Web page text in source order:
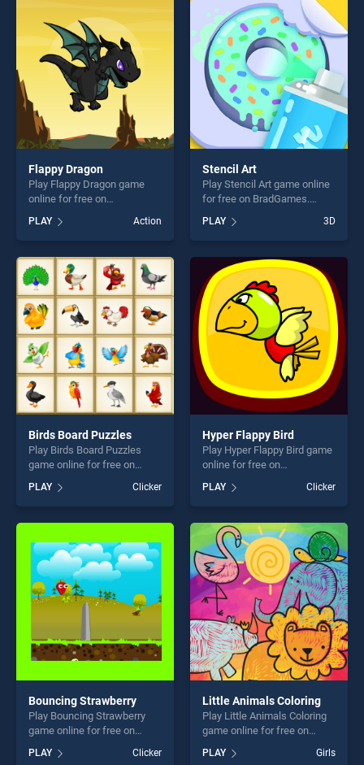
challenge....
perfect for players seeking
fun and challenge....
Flappy Dragon
Play Flappy Dragon game
online for free on
BradGames. Flappy Dragon
stands out as one of our top
skill games, offering endless
entertainment, is perfect for
players seeking fun and
challenge....
PLAY Action
Stencil Art
Play Stencil Art game online
for free on BradGames.
of our top skill games,
offering endless
entertainment, is perfect for
players seeking fun and
challenge....
PLAY 3D
Birds Board Puzzles
Play Birds Board Puzzles
game online for free on
Puzzles stands out as one of
our top skill games, offering
endless entertainment, is
fun and challenge....
PLAY Clicker
Hyper Flappy Bird
Play Hyper Flappy Bird game
online for free on
BradGames. Hyper Flappy
Bird stands out as one of our
top skill games, offering
endless entertainment, is
perfect for players seeking
fun and challenge....
PLAY Clicker
Bouncing Strawberry
Play Bouncing Strawberry
game online for free on
Strawberry stands out as
PLAY Clicker
Little Animals Coloring
Play Little Animals Coloring
game online for free on
BradGames. Little Animals
Coloring stands out as one
PLAY Girls